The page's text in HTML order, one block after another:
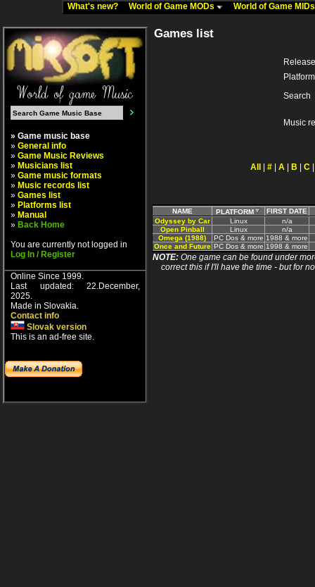
What's new? World of Game MODs World of Game
» Game music base
» General info
» Game Music Reviews
» Musicians list
» Game music formats
» Music records list
» Games list
» Platforms list
» Manual
» Back Home
You are currently not logged in
Log In / Register
Online Since 1999.
Last updated: 22.December,
2025.
Made in Slovakia.
Contact info
Slovak version
This is an ad-free site.
Games list
Platform
Search
Music
All # A B C
NAME PLATFORM
FIRST DATE
Odyssey by Car
Linux
n/a
Open Pinball
Linux
n/a
Omega (1988)
PC Dos & more 1988 & more
Once and Future PC Dos & more 1998 & more
NOTE: One game can be found under
correct this if I'll have the time - but for